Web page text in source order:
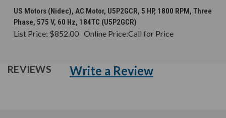
US Motors (Nidec), AC Motor, U5P2GCR, 5 HP, 1800 RPM, Three
Phase, 575 V, 60 Hz, 184TC (U5P2GCR)
List Price: $852.00 Online Price:Call for Price
REVIEWS Write a Review